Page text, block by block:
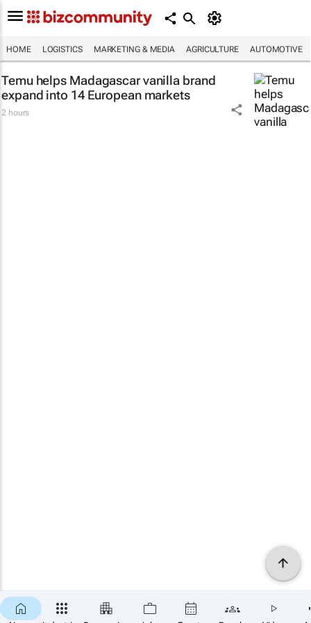
HOME LOGISTICS MARKETING & MEDIA AGRICULTURE AUTOMOTIVE
Temu helps Madagascar vanilla brand
expand into 14 European markets
2 hours